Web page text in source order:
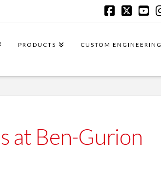
PRODUCTS CUSTOM ENGINEERING
at Ben-Gurion